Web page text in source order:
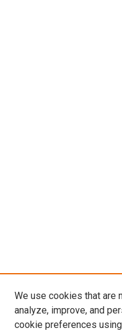
We use cookies that are
analyze, improve, and
cookie preferences